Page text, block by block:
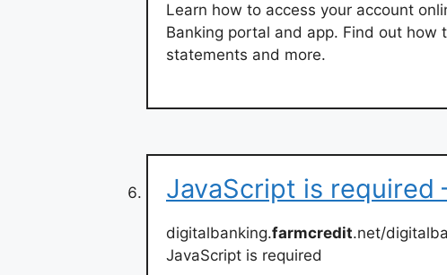
Learn how to access your account
Banking portal and app. Find out how
statements and more.
JavaScript is required
digitalbanking.farmcredit.net/
JavaScript is required